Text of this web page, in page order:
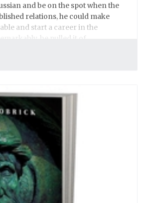
and be on the spot when the
relations, he could make
and start a career in the
he pulled it of.